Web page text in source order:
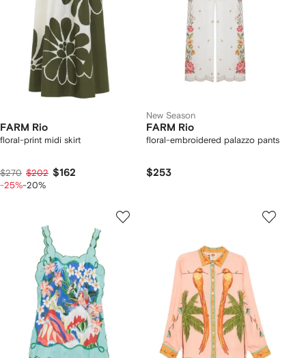
FARM Rio
floral-print midi skirt
$270 $202 $162
-25%-20%
New Season
FARM Rio
floral-embroidered palazzo pants
$253